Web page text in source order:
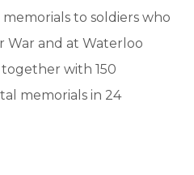
to soldiers who
and at Waterloo
together with 150
memorials in 24